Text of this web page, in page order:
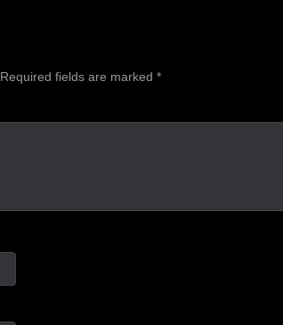
Required fields are marked *